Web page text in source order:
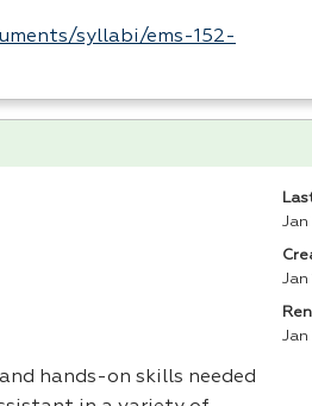
syllabi/ems-152-
hands-on skills needed
Jan
Jan
Jan